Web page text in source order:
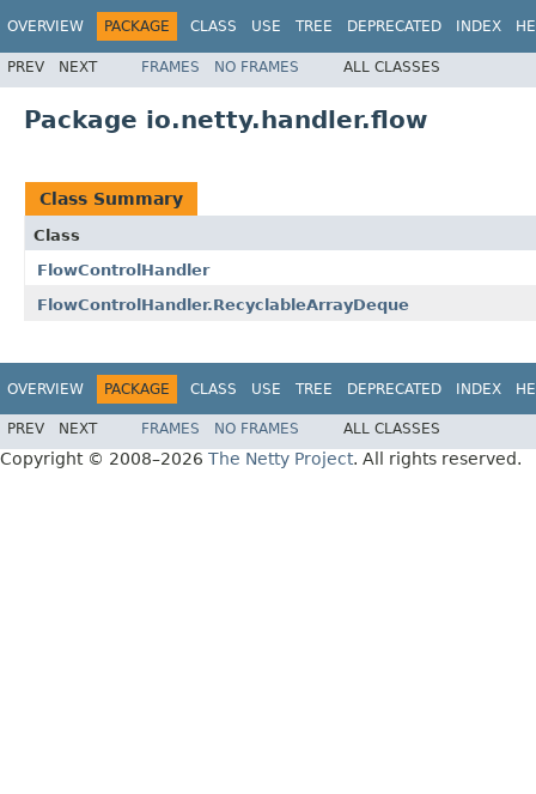
OVERVIEW PACKAGE CLASS USE TREE DEPRECATED INDEX
PREV NEXT FRAMES NO FRAMES ALL CLASSES
Package io.netty.handler.flow
Class Summary
Class
FlowControlHandler
FlowControlHandler.RecyclableArrayDeque
OVERVIEW PACKAGE CLASS USE TREE DEPRECATED INDEX
PREV NEXT FRAMES NO FRAMES ALL CLASSES
Copyright © 2008–2026 The Netty Project. All rights reserved.